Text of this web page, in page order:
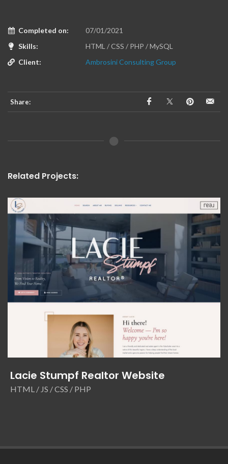
Completed on:
07/01/2021
Skills:
HTML / CSS / PHP / MySQL
Client:
Ambrosini Consulting Group
Share:
Related Projects:
Lacie Stumpf Realtor Website
HTML / JS / CSS / PHP